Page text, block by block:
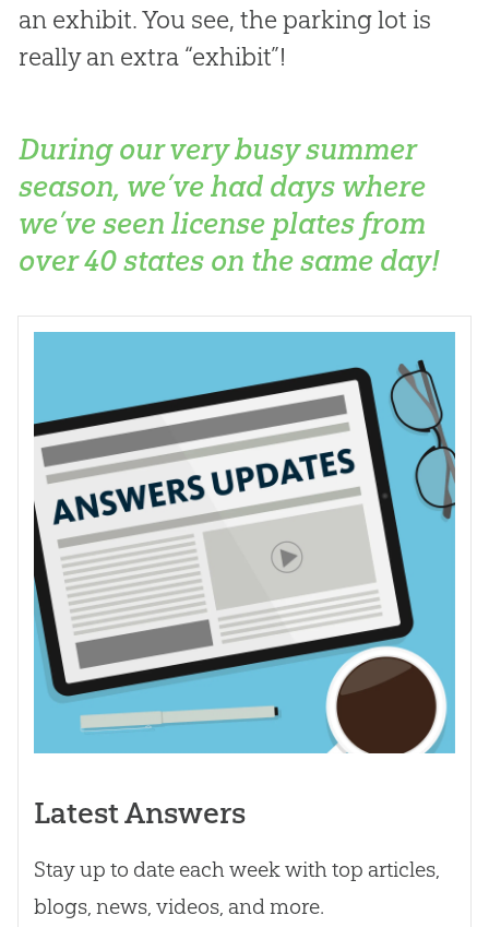
an exhibit. You see, the parking lot is
really an extra “exhibit”!
During our very busy summer
season, we’ve had days where
we’ve seen license plates from
over 40 states on the same day!
Latest Answers
Stay up to date each week with top articles,
blogs, news, videos, and more.